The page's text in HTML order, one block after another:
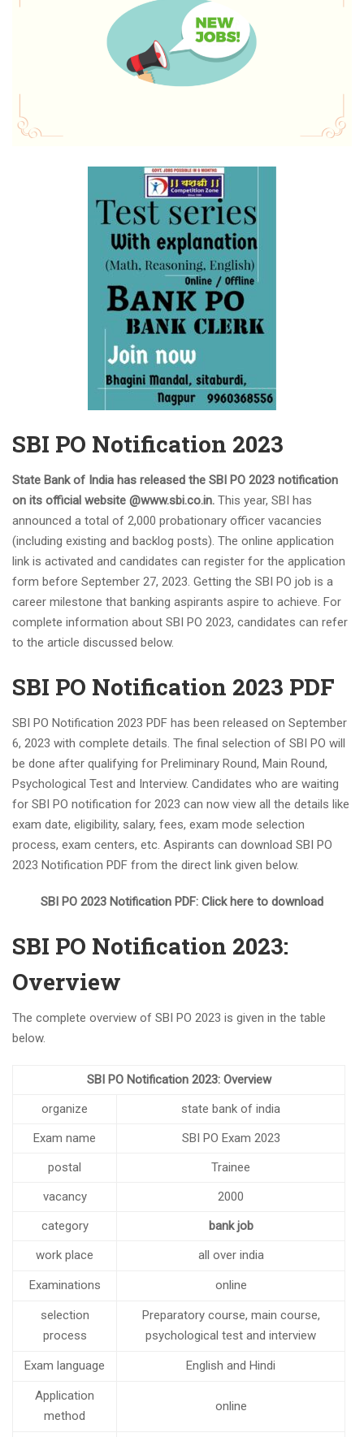
SBI Apprentice Recruitment 2023 Apply Online 6160
IDBI Junior Assistant Manager Recruitment 2023 has
ended, apply online
SSC MTS/ Havaldar Admit Card 2023 for PET/PST
WBPSC Food SI 2023 online application, the last date for
IDBI Junior Assistant Manager Notification 2023 PDF
IBPS Clerk Cut Off 2023, State Wise Clerk Prelims Cut Off
Northeast Police Academy Recruitment Application Link
BMRCL 2023 Answer Key, Exam Answer Sheet
RBI Assistant Notification 2023 PDF 450 Posts: Apply
IBPS PO Preparation Tips and Strategies 2023
Odisha Junior Teacher Recruitment 2023 Apply for
20,000 Vacancies
SSC CHSL Salary 2023, Check Job Profile & Benefits
CG Apex Bank recruitment 2023 has ended, apply online
for 398 vacancies
SBI PO Notification 2023 for 2000 Trainee Officers,
Download PDF
SBI PO Recruitment Notice 2023 2000 Vacancies,
Application Link
How to Prepare for RBI B Class 2024, Check out the Full
Roadmap
CTET Result 2023, CTET July Exam Paper 1 & 2 Result
Dates
NABARD A-Level Notification 2023 PDF 150 Vacancies
vacancies
Apply Online
Haryana TET Notification 2023, Check All Details Here
Kolkata Police SI Recruitment 2023 Notification PDF 169
Vacancies
DRDO Scientist B Recruitment 2023, Apply Online for 204
Vacant Positions
IBPS Clerk Notification 2023, Exam Date Out for Clerk
Prelims Exam
SEPTEMBER 2023
372 Posts
UIIC AO Recruitment 2023 Out for 100 Vacancies
(August 18-25) 2023
PNB Recruitment for CRO and CDO Jobs in 2023
AUGUST 2023
IBPS CLERK 2023 NOTIFICATION OUT FOR 4545 POSTS
Graduates
NEW BATCHES OF BANK PO AND SSC CGL STARTING
POSTS
New Batches of Bank PO, RBI Assistant and SBI PO are
starting from 6th June 2023
SSC CHSL (10+2) RECRUITMENT 2023 NOTIFICATION FOR
Notification For The Recruitment Of Specialist Cadre
Vacancies in RBI for the recruitment of officer Grade B is
NOTIFICATION FOR VARIOUS VACANCIES
SBI PO Notification 2023
State Bank of India has released the SBI PO 2023 notification
on its official website @www.sbi.co.in. This year, SBI has
announced a total of 2,000 probationary officer vacancies
(including existing and backlog posts). The online application
link is activated and candidates can register for the application
form before September 27, 2023. Getting the SBI PO job is a
career milestone that banking aspirants aspire to achieve. For
complete information about SBI PO 2023, candidates can refer
to the article discussed below.
SBI PO Notification 2023 PDF
SBI PO Notification 2023 PDF has been released on September
6, 2023 with complete details. The final selection of SBI PO will
be done after qualifying for Preliminary Round, Main Round,
Psychological Test and Interview. Candidates who are waiting
for SBI PO notification for 2023 can now view all the details like
exam date, eligibility, salary, fees, exam mode selection
process, exam centers, etc. Aspirants can download SBI PO
2023 Notification PDF from the direct link given below.
SBI PO 2023 Notification PDF: Click here to download
SBI PO Notification 2023:
Overview
The complete overview of SBI PO 2023 is given in the table
below.
SBI PO Notification 2023: Overview
organize
state bank of india
Exam name
SBI PO Exam 2023
postal
Trainee
vacancy
2000
category
bank job
work place
all over india
Examinations online
selection
process
Preparatory course, main course,
psychological test and interview
Exam language English and Hindi
Application
method
online